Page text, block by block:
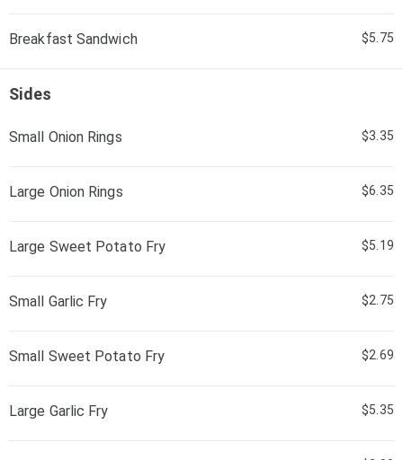
Breakfast Sandwich $5.75
Sides
Small Onion Rings $3.35
Large Onion Rings $6.35
Large Sweet Potato Fry $5.19
Small Garlic Fry $2.75
Small Sweet Potato Fry $2.69
Large Garlic Fry $5.35